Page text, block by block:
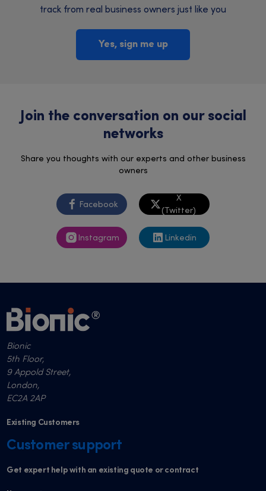
track from real business owners just like you
Yes, sign me up
Join the conversation on our social
networks
Share you thoughts with our experts and other business
owners
Facebook
X
(Twitter)
Instagram Linkedin
Bionic
5th Floor,
9 Appold Street,
London,
EC2A 2AP
Existing Customers
Customer support
Get expert help with an existing quote or contract